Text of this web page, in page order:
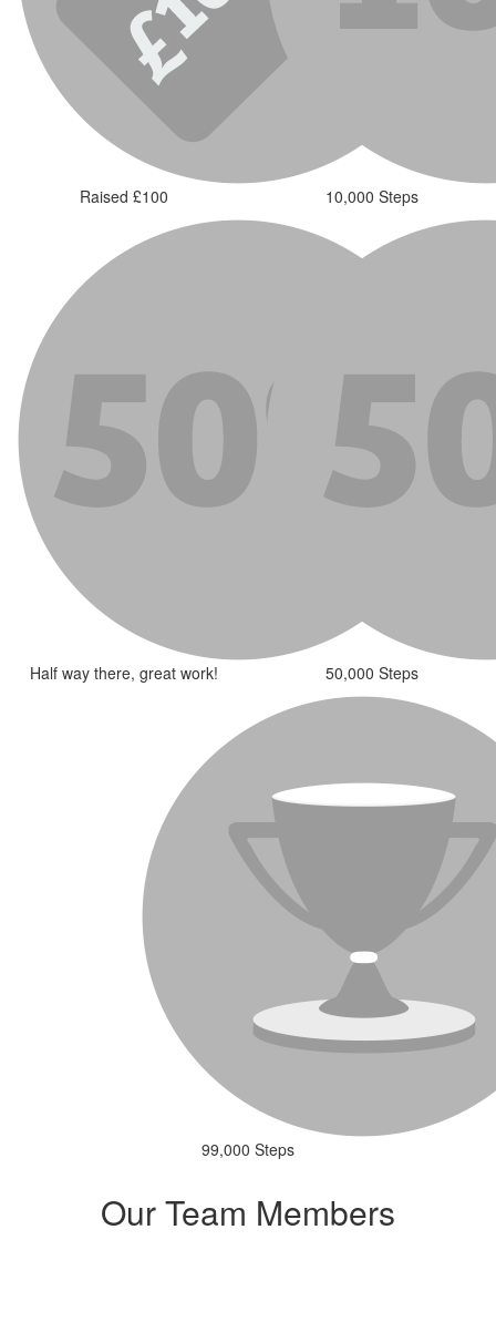
Raised £100 10,000 Steps
Half way there, great work! 50,000 Steps
99,000 Steps
Our Team Members